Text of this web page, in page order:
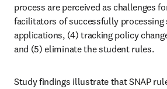
process are perceived as challenges
facilitators of successfully processing
applications, (4) tracking policy
and (5) eliminate the student rules.
Study findings illustrate that SNAP